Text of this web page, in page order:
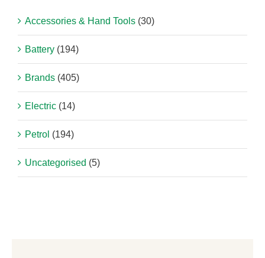
Accessories & Hand Tools (30)
Battery (194)
Brands (405)
Electric (14)
Petrol (194)
Uncategorised (5)